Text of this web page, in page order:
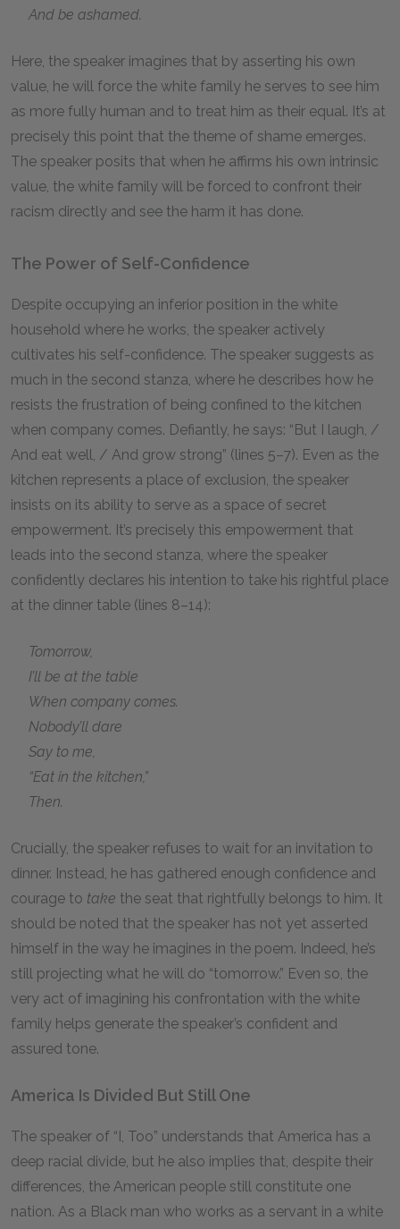
And be ashamed.
Here, the speaker imagines that by asserting his own
value, he will force the white family he serves to see him
as more fully human and to treat him as their equal. It’s at
precisely this point that the theme of shame emerges.
The speaker posits that when he affirms his own intrinsic
value, the white family will be forced to confront their
racism directly and see the harm it has done.
The Power of Self-Confidence
Despite occupying an inferior position in the white
household where he works, the speaker actively
cultivates his self-confidence. The speaker suggests as
much in the second stanza, where he describes how he
resists the frustration of being confined to the kitchen
when company comes. Defiantly, he says: “But I laugh, /
And eat well, / And grow strong” (lines 5–7). Even as the
kitchen represents a place of exclusion, the speaker
insists on its ability to serve as a space of secret
empowerment. It’s precisely this empowerment that
leads into the second stanza, where the speaker
confidently declares his intention to take his rightful place
at the dinner table (lines 8–14):
Tomorrow,
I’ll be at the table
When company comes.
Nobody’ll dare
Say to me,
“Eat in the kitchen,”
Then.
Crucially, the speaker refuses to wait for an invitation to
dinner. Instead, he has gathered enough confidence and
courage to take the seat that rightfully belongs to him. It
should be noted that the speaker has not yet asserted
himself in the way he imagines in the poem. Indeed, he’s
still projecting what he will do “tomorrow.” Even so, the
very act of imagining his confrontation with the white
family helps generate the speaker’s confident and
assured tone.
America Is Divided But Still One
The speaker of “I, Too” understands that America has a
deep racial divide, but he also implies that, despite their
differences, the American people still constitute one
nation. As a Black man who works as a servant in a white